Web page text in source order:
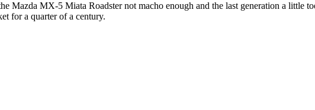
Mazda MX-5 Miata Roadster not macho enough and the last generation a little
for a quarter of a century.